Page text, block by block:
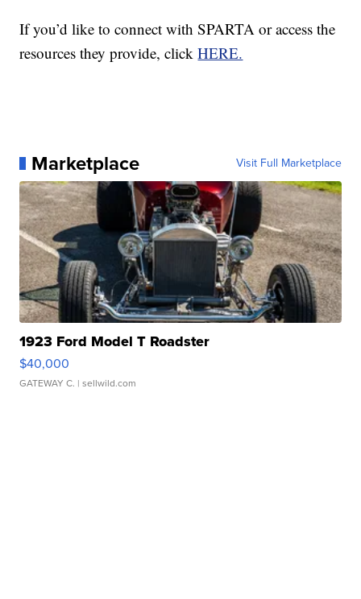
If you’d like to connect with SPARTA or access the
resources they provide, clickHERE.
Marketplace Visit Full Marketplace
1923 Ford Model T Roadster
$40,000
GATEWAY C. | sellwild.com